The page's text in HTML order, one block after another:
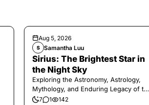
Aug 5, 2026
S Samantha Luu
Sirius: The Brightest Star in
the Night Sky
Exploring the Astronomy, Astrology,
Mythology, and Enduring Legacy of the
Legendary Dog Star
7 1 142